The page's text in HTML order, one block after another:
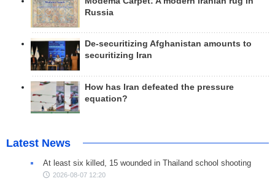
Russia
De-securitizing Afghanistan amounts to
securitizing Iran
How has Iran defeated the pressure
equation?
Latest News
At least six killed, 15 wounded in Thailand school shooting
2026-08-07 12:20